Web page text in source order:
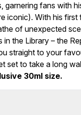
garnering fans with
iconic). With his first
of unexpected
in the Library – the
straight to your
set to take a long
30ml size.